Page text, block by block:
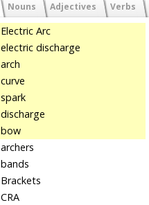
Nouns Adjectives Verbs
Electric Arc
electric discharge
arch
curve
spark
discharge
bow
archers
bands
Brackets
CRA